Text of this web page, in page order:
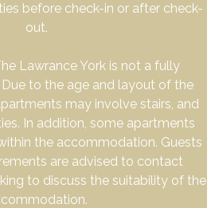
before check-in or after check-
out.
Lawrance York is not a fully
to the age and layout of the
may involve stairs, and
In addition, some apartments
the accommodation. Guests
are advised to contact
to discuss the suitability of the